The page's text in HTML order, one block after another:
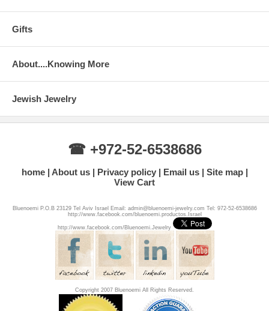
Gifts
About....Knowing More
Jewish Jewelry
☎ +972-52-6538686
home About us Privacy policy Email us
Site map
View Cart
Bluenoemi P.O.B 23129 Tel Aviv Israel Email: admin@bluenoemi-jewelry.com Tel: 972-52-6538686
http://www.facebook.com/bluenoemi.productos.Israel
http://www.facebook.com/Bluenoemi.Jewelry
Copyright 2007 Bluenoemi All Rights Reserved.